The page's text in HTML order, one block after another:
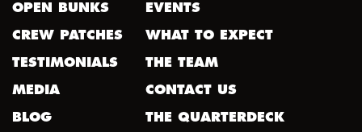
OPEN BUNKS
CREW PATCHES
TESTIMONIALS
MEDIA
BLOG
EVENTS
WHAT TO EXPECT
THE TEAM
CONTACT US
THE QUARTERDECK